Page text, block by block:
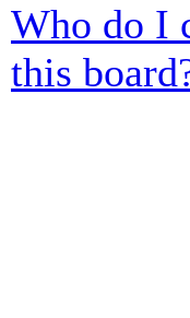
Who do I
this